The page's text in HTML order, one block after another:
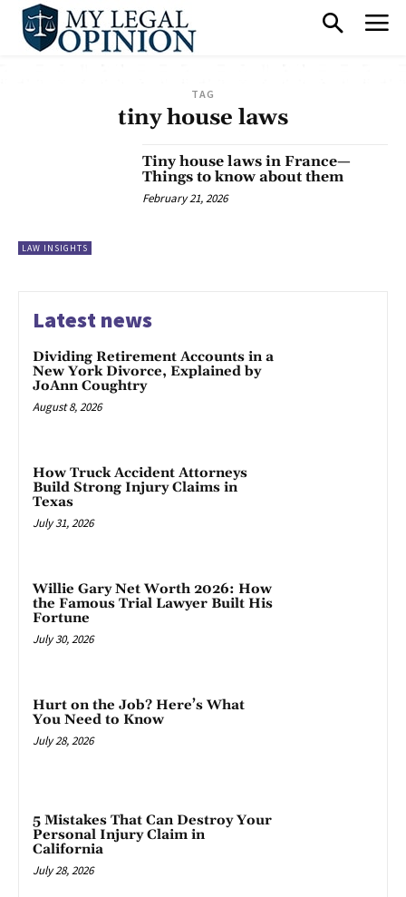
TAG
tiny house laws
LAW INSIGHTS
Tiny house laws in France—
Things to know about them
February 21, 2026
Latest news
Dividing Retirement Accounts in a
New York Divorce, Explained by
JoAnn Coughtry
August 8, 2026
How Truck Accident Attorneys
Build Strong Injury Claims in
Texas
July 31, 2026
Willie Gary Net Worth 2026: How
the Famous Trial Lawyer Built His
Fortune
July 30, 2026
Hurt on the Job? Here’s What
You Need to Know
July 28, 2026
5 Mistakes That Can Destroy Your
Personal Injury Claim in
California
July 28, 2026